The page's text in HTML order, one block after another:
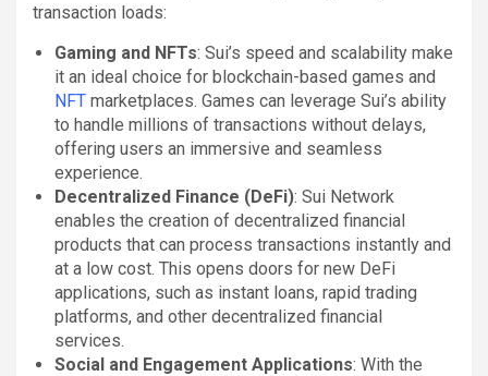
transaction loads:
Gaming and NFTs: Sui’s speed and scalability make
it an ideal choice for blockchain-based games and
NFT marketplaces. Games can leverage Sui’s ability
to handle millions of transactions without delays,
offering users an immersive and seamless
experience.
Decentralized Finance (DeFi): Sui Network
enables the creation of decentralized financial
products that can process transactions instantly and
at a low cost. This opens doors for new DeFi
applications, such as instant loans, rapid trading
platforms, and other decentralized financial
services.
Social and Engagement Applications: With the